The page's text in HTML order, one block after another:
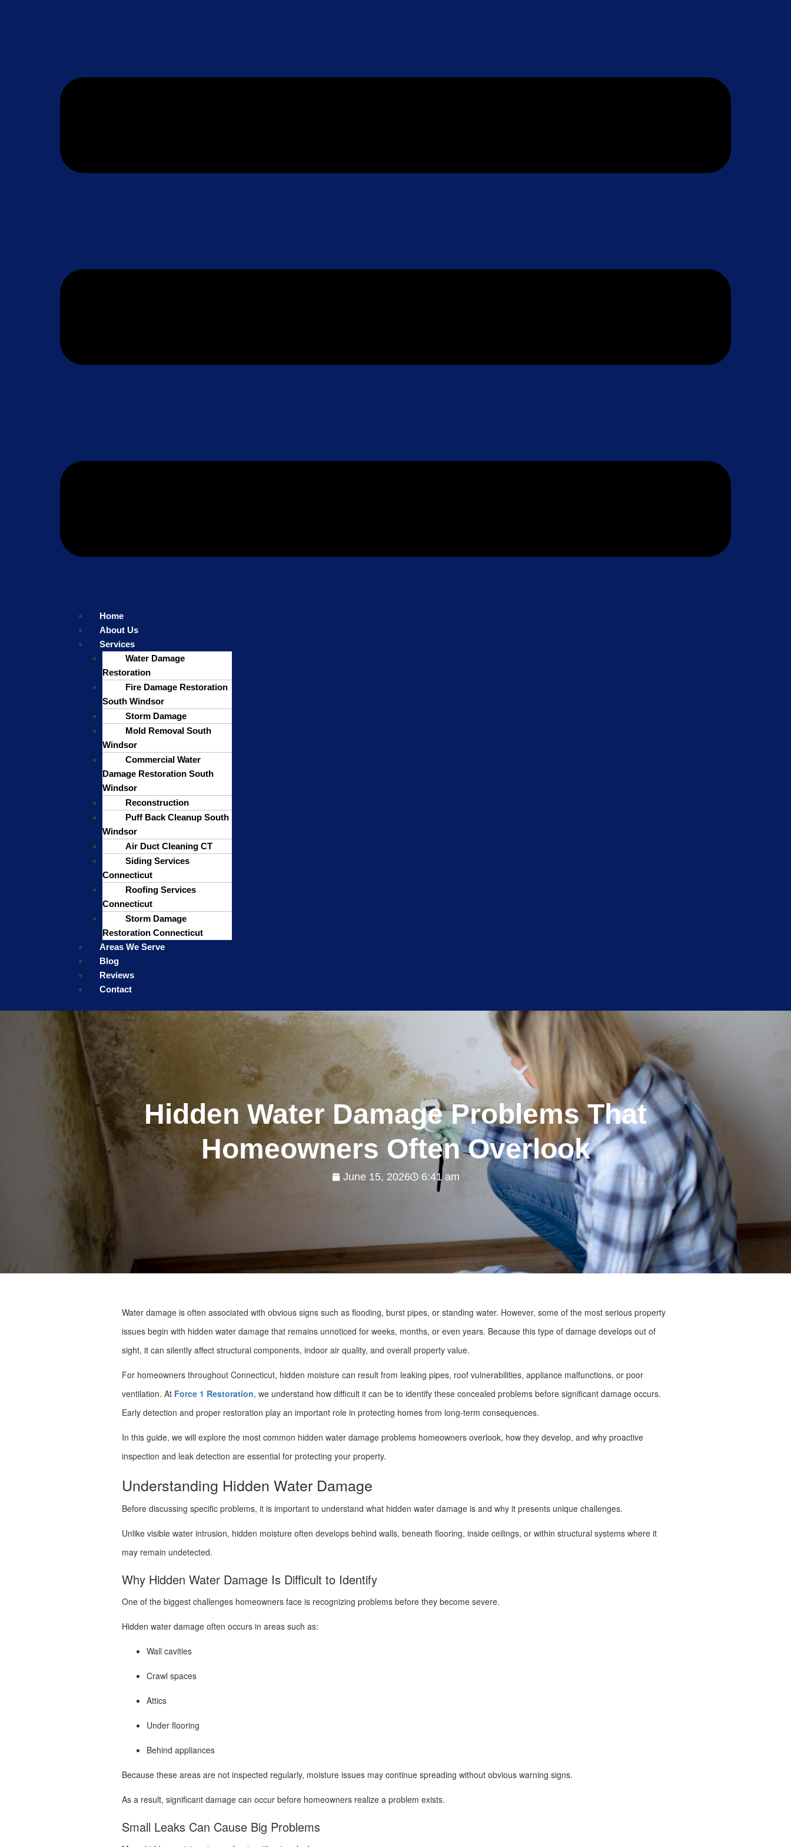
Home
About Us
Services
Water Damage
Restoration
Fire Damage Restoration
South Windsor
Storm Damage
Mold Removal South
Windsor
Commercial Water
Damage Restoration South
Windsor
Reconstruction
Puff Back Cleanup South
Windsor
Air Duct Cleaning CT
Siding Services
Connecticut
Roofing Services
Connecticut
Storm Damage
Restoration Connecticut
Areas We Serve
Blog
Reviews
Contact
Hidden Water Damage Problems That
Homeowners Often Overlook
June 15, 2026 6:41 am
Water damage is often associated with obvious signs such as flooding, burst pipes, or standing water. However, some of the most serious property
issues begin with hidden water damage that remains unnoticed for weeks, months, or even years. Because this type of damage develops out of
sight, it can silently affect structural components, indoor air quality, and overall property value.
For homeowners throughout Connecticut, hidden moisture can result from leaking pipes, roof vulnerabilities, appliance malfunctions, or poor
ventilation. At Force 1 Restoration, we understand how difficult it can be to identify these concealed problems before significant damage occurs.
Early detection and proper restoration play an important role in protecting homes from long-term consequences.
In this guide, we will explore the most common hidden water damage problems homeowners overlook, how they develop, and why proactive
inspection and leak detection are essential for protecting your property.
Understanding Hidden Water Damage
Before discussing specific problems, it is important to understand what hidden water damage is and why it presents unique challenges.
Unlike visible water intrusion, hidden moisture often develops behind walls, beneath flooring, inside ceilings, or within structural systems where it
may remain undetected.
Why Hidden Water Damage Is Difficult to Identify
One of the biggest challenges homeowners face is recognizing problems before they become severe.
Hidden water damage often occurs in areas such as:
Wall cavities
Crawl spaces
Attics
Under flooring
Behind appliances
Because these areas are not inspected regularly, moisture issues may continue spreading without obvious warning signs.
As a result, significant damage can occur before homeowners realize a problem exists.
Small Leaks Can Cause Big Problems